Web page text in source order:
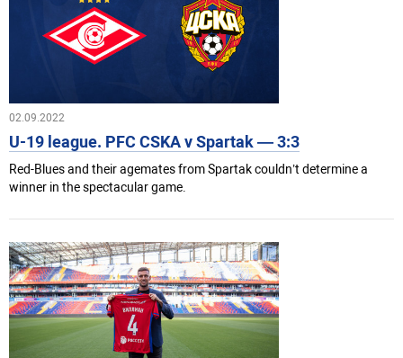
02.09.2022
U-19 league. PFC CSKA v Spartak — 3:3
Red-Blues and their agemates from Spartak couldn’t determine a
winner in the spectacular game.